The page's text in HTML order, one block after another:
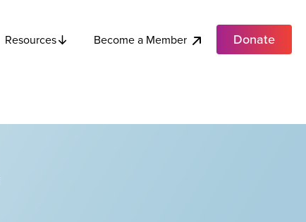
Resources Become a Member Donate